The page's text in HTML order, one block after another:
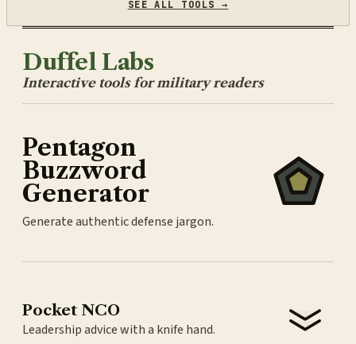
SEE ALL TOOLS →
Duffel Labs
Interactive tools for military readers
Pentagon
Buzzword
Generator
Generate authentic defense jargon.
Pocket NCO
Leadership advice with a knife hand.